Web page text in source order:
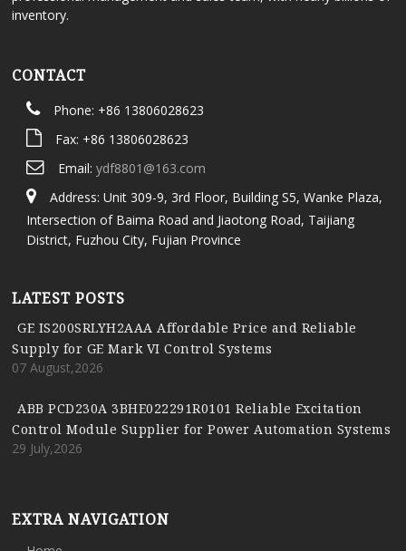
inventory.
CONTACT
Phone: +86 13806028623
Fax: +86 13806028623
Email: ydf8801@163.com
Address: Unit 309-9, 3rd Floor, Building S5, Wanke Plaza,
Intersection of Baima Road and Jiaotong Road, Taijiang
District, Fuzhou City, Fujian Province
LATEST POSTS
GE IS200SRLYH2AAA Affordable Price and Reliable
Supply for GE Mark VI Control Systems
07 August,2026
ABB PCD230A 3BHE022291R0101 Reliable Excitation
Control Module Supplier for Power Automation Systems
29 July,2026
EXTRA NAVIGATION